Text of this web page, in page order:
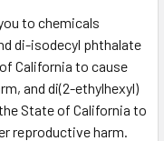
to chemicals
di-isodecyl phthalate
California to cause
and di(2-ethylhexyl)
State of California to
reproductive harm.